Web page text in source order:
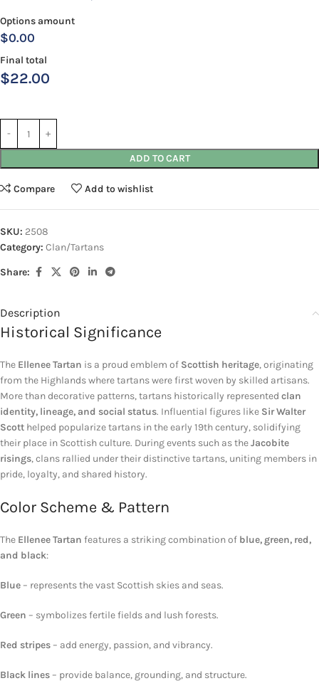
Options amount
$0.00
Final total
$22.00
ADD TO CART
Compare Add to wishlist
SKU: 2508
Category: Clan/Tartans
Share:
Description
Historical Significance
The Ellenee Tartan is a proud emblem of Scottish heritage, originating
from the Highlands where tartans were first woven by skilled artisans.
More than decorative patterns, tartans historically represented clan
identity, lineage, and social status. Influential figures like Sir Walter
Scott helped popularize tartans in the early 19th century, solidifying
their place in Scottish culture. During events such as theJacobite
risings, clans rallied under their distinctive tartans, uniting members in
pride, loyalty, and shared history.
Color Scheme & Pattern
The Ellenee Tartan features a striking combination of blue, green, red,
and black:
Blue – represents the vast Scottish skies and seas.
Green – symbolizes fertile fields and lush forests.
Red stripes – add energy, passion, and vibrancy.
Black lines – provide balance, grounding, and structure.